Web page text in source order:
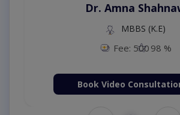
Dr. Amna
MBBS (K.E)
Fee: 500 98 %
Book Video